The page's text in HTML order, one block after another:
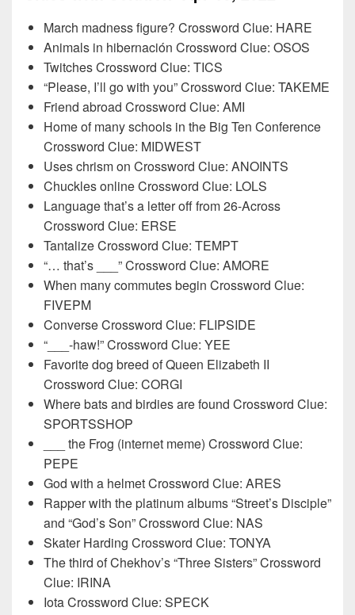
March madness figure? Crossword Clue: HARE
Animals in hibernación Crossword Clue: OSOS
Twitches Crossword Clue: TICS
“Please, I’ll go with you” Crossword Clue: TAKEME
Friend abroad Crossword Clue: AMI
Home of many schools in the Big Ten Conference
Crossword Clue: MIDWEST
Uses chrism on Crossword Clue: ANOINTS
Chuckles online Crossword Clue: LOLS
Language that’s a letter off from 26-Across
Crossword Clue: ERSE
Tantalize Crossword Clue: TEMPT
“… that’s ___” Crossword Clue: AMORE
When many commutes begin Crossword Clue:
FIVEPM
Converse Crossword Clue: FLIPSIDE
“___-haw!” Crossword Clue: YEE
Favorite dog breed of Queen Elizabeth II
Crossword Clue: CORGI
Where bats and birdies are found Crossword Clue:
SPORTSSHOP
___ the Frog (internet meme) Crossword Clue:
PEPE
God with a helmet Crossword Clue: ARES
Rapper with the platinum albums “Street’s Disciple”
and “God’s Son” Crossword Clue: NAS
Skater Harding Crossword Clue: TONYA
The third of Chekhov’s “Three Sisters” Crossword
Clue: IRINA
Iota Crossword Clue: SPECK